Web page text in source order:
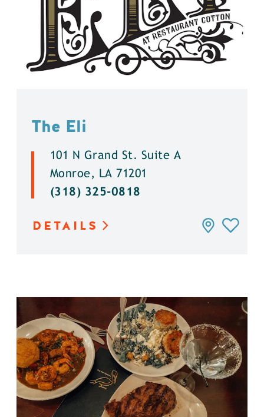
The Eli
101 N Grand St. Suite A
Monroe, LA 71201
(318) 325-0818
DETAILS